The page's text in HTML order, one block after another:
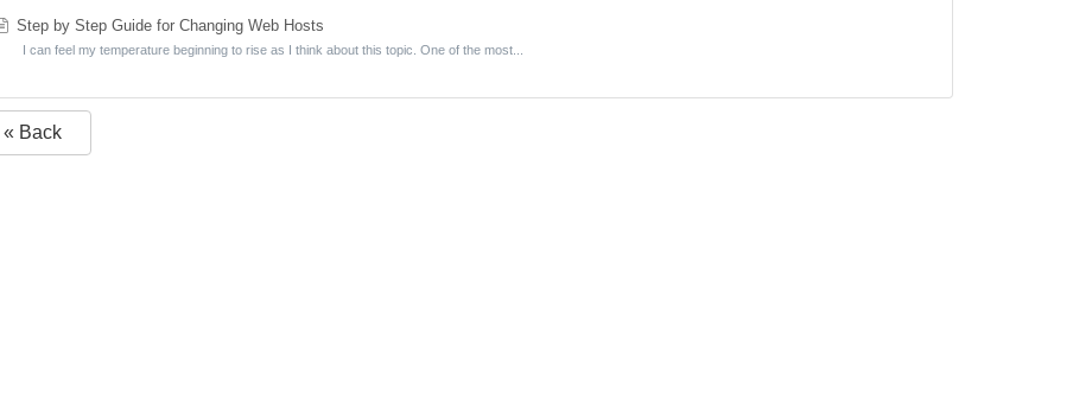
Step by Step Guide for Changing Web Hosts
I can feel my temperature beginning to rise as I think about this topic. One of the most...
« Back